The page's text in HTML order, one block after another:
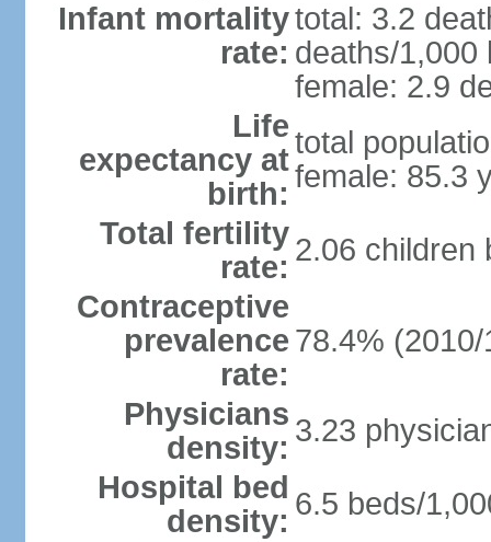
Infant mortality
rate:
total: 3.2
deaths/1,000
female: 2.9
Life
expectancy at
birth:
total
female: 85.3
Total fertility
rate: 2.06 children
Contraceptive
prevalence
rate:
78.4% (2010/
Physicians
density: 3.23
Hospital bed
density: 6.5 beds/